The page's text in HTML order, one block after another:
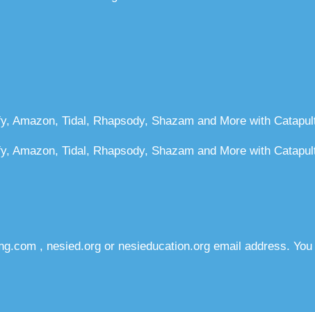
Amazon, Tidal, Rhapsody, Shazam and More with
Amazon, Tidal, Rhapsody, Shazam and More with
, nesied.org or nesieducation.org email address.